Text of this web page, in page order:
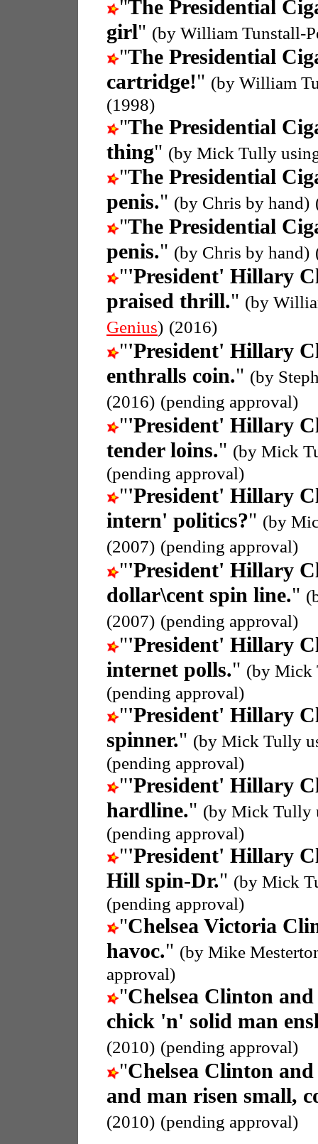
"The Presidential
girl" (by William Tunstall-
"The Presidential
cartridge!" (by William
(1998)
"The Presidential
thing" (by Mick Tully
"The Presidential
penis." (by Chris by hand)
"The Presidential
penis." (by Chris by hand)
"'President' Hillary
praised thrill." (by
Genius) (2016)
"'President' Hillary
enthralls coin." (by
(2016) (pending approval)
"'President' Hillary
tender loins." (by Mick
(pending approval)
"'President' Hillary
intern' politics?" (by
(2007) (pending approval)
"'President' Hillary
dollar\cent spin line."
(2007) (pending approval)
"'President' Hillary
internet polls." (by Mick
(pending approval)
"'President' Hillary
spinner." (by Mick Tully
(pending approval)
"'President' Hillary
hardline." (by Mick Tully
(pending approval)
"'President' Hillary
Hill spin-Dr." (by Mick
(pending approval)
"Chelsea Victoria
havoc." (by Mike
approval)
"Chelsea Clinton
chick 'n' solid man
(2010) (pending approval)
"Chelsea Clinton
and man risen small,
(2010) (pending approval)